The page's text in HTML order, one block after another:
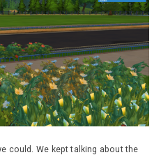
could. We kept talking about the